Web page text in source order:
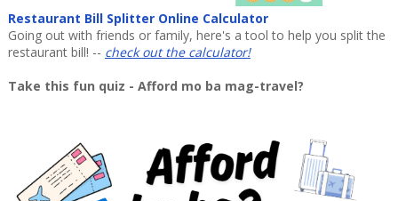
Restaurant Bill Splitter Online Calculator
Going out with friends or family, here's a tool to help you split the
restaurant bill! -- check out the calculator!
Take this fun quiz - Afford mo ba mag-travel?